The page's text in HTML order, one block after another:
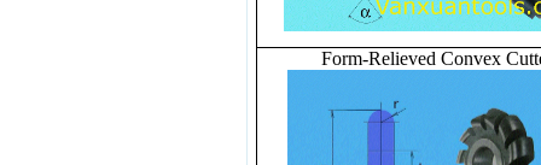
Form-Relieved Convex